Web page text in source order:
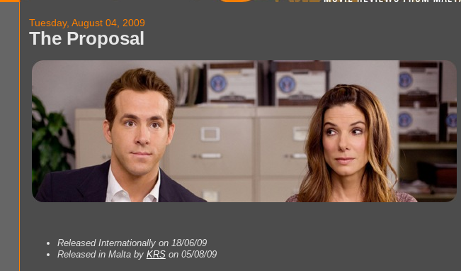
Tuesday, August 04, 2009
The Proposal
Released Internationally on 18/06/09
Released in Malta by KRSon 05/08/09